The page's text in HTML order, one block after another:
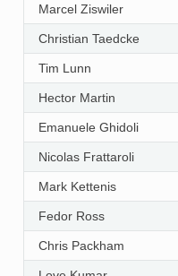
Marcel Ziswiler
Christian Taedcke
Tim Lunn
Hector Martin
Emanuele Ghidoli
Nicolas Frattaroli
Mark Kettenis
Fedor Ross
Chris Packham